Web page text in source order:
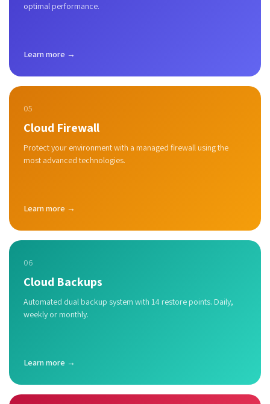
optimal performance.
Learn more →
05
Cloud Firewall
Protect your environment with a managed firewall using the
most advanced technologies.
Learn more →
06
Cloud Backups
Automated dual backup system with 14 restore points. Daily,
weekly or monthly.
Learn more →